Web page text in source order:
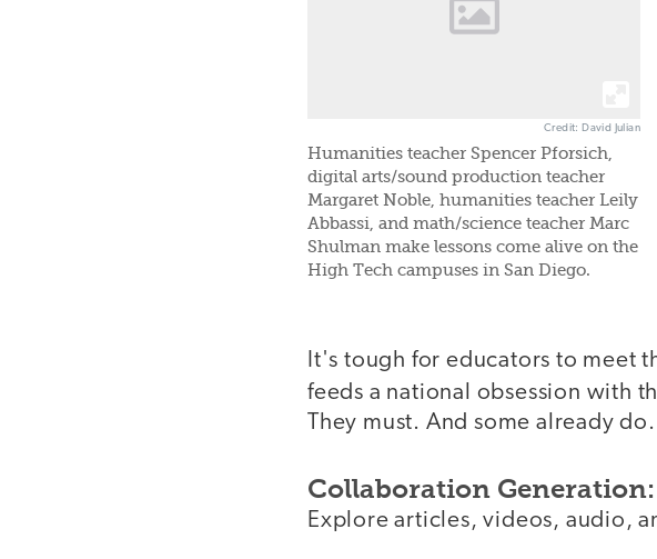
Credit: David Julian
Humanities teacher Spencer Pforsich,
digital arts/sound production teacher
Margaret Noble, humanities teacher Leily
Abbassi, and math/science teacher Marc
Shulman make lessons come alive on the
High Tech campuses in San Diego.
It's tough for educators to meet
feeds a national obsession with
They must. And some already do.
Collaboration
Explore articles, videos, audio,